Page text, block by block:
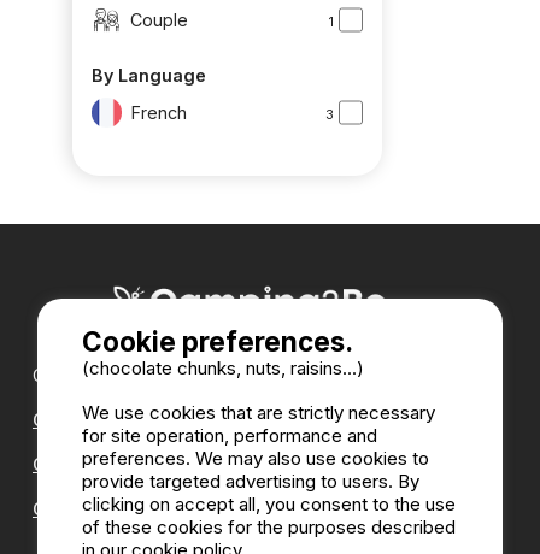
Couple 1
By Language
French
3
Our partners :
CampingDirect
CampingStreetView
CAMPSITE ANNUAL DIRECTORY
Cookie preferences.
(chocolate chunks, nuts, raisins...)
We use cookies that are strictly necessary
for site operation, performance and
preferences. We may also use cookies to
provide targeted advertising to users. By
clicking on accept all, you consent to the use
of these cookies for the purposes described